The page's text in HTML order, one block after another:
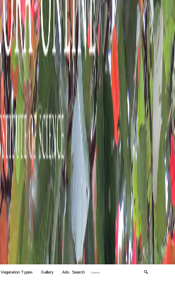
Vegetation Types Gallery Adv. Search 🔍